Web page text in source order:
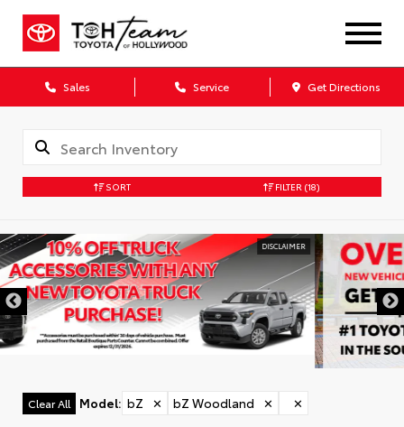
Sales Service Get Directions
SORT FILTER (18)
DISCLAIMER
Clear All Model: bZ ✕ bZ Woodland ✕ ✕